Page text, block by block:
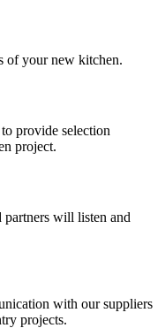
of your new kitchen.
provide selection
project.
will listen and
with our suppliers
projects.